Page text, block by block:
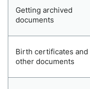
Getting archived
documents
Birth certificates and
other documents